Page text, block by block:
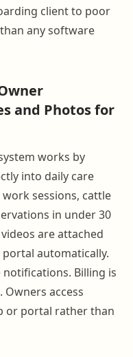
client to poor
any software
and Photos for
works by
into daily care
sessions, cattle
in under 30
are attached
automatically.
Billing is
access
or portal rather than